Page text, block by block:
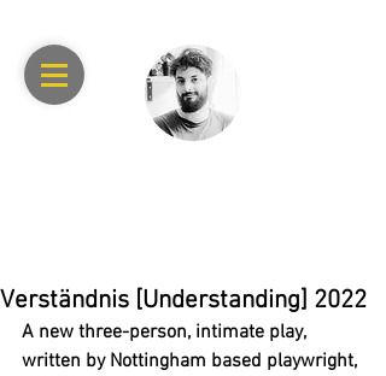
Verständnis [Understanding] 2022
A new three-person, intimate play,
written by Nottingham based playwright,